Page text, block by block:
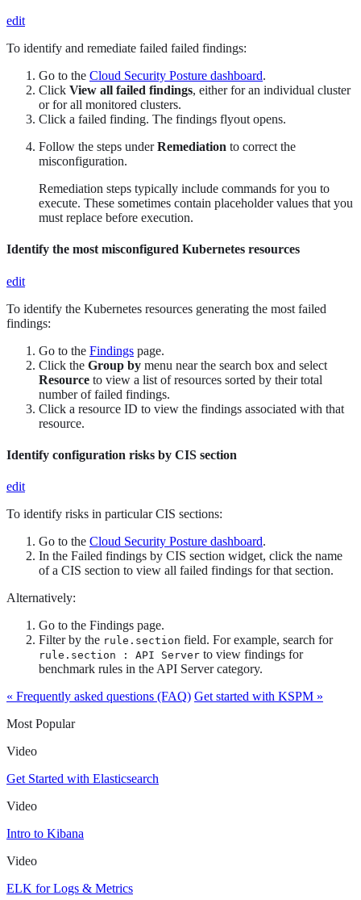
edit
To identify and remediate failed failed findings:
Go to the Cloud Security Posture dashboard.
Click View all failed findings, either for an individual cluster
or for all monitored clusters.
Click a failed finding. The findings flyout opens.
Follow the steps underRemediation to correct the
misconfiguration.
Remediation steps typically include commands for you to
execute. These sometimes contain placeholder values that you
must replace before execution.
Identify the most misconfigured Kubernetes resources
edit
To identify the Kubernetes resources generating the most failed
findings:
Go to the Findings page.
Click the Group by menu near the search box and select
Resource to view a list of resources sorted by their total
number of failed findings.
Click a resource ID to view the findings associated with that
resource.
Identify configuration risks by CIS section
edit
To identify risks in particular CIS sections:
Go to the Cloud Security Posture dashboard.
In the Failed findings by CIS section widget, click the name
of a CIS section to view all failed findings for that section.
Alternatively:
Go to the Findings page.
Filter by the rule.section field. For example, search for
rule.section : API Server to view findings for
benchmark rules in the API Server category.
« Frequently asked questions (FAQ) Get started with KSPM »
Most Popular
Video
Get Started with Elasticsearch
Video
Intro to Kibana
Video
ELK for Logs & Metrics